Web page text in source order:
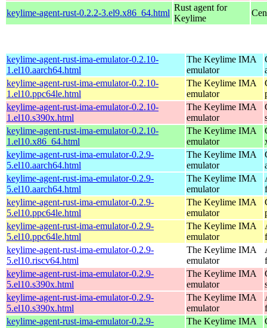
keylime-agent-rust-0.2.2-3.el9.x86_64.html
Rust agent for
Keylime
keylime-agent-rust-ima-emulator-0.2.10-
1.el10.aarch64.html
The Keylime IMA
emulator
keylime-agent-rust-ima-emulator-0.2.10-
1.el10.ppc64le.html
The Keylime IMA
emulator
keylime-agent-rust-ima-emulator-0.2.10-
1.el10.s390x.html
The Keylime IMA
emulator
keylime-agent-rust-ima-emulator-0.2.10-
1.el10.x86_64.html
The Keylime IMA
emulator
keylime-agent-rust-ima-emulator-0.2.9-
5.el10.aarch64.html
The Keylime IMA
emulator
keylime-agent-rust-ima-emulator-0.2.9-
5.el10.aarch64.html
The Keylime IMA
emulator
keylime-agent-rust-ima-emulator-0.2.9-
5.el10.ppc64le.html
The Keylime IMA
emulator
keylime-agent-rust-ima-emulator-0.2.9-
5.el10.ppc64le.html
The Keylime IMA
emulator
keylime-agent-rust-ima-emulator-0.2.9-
5.el10.riscv64.html
The Keylime IMA
emulator
keylime-agent-rust-ima-emulator-0.2.9-
5.el10.s390x.html
The Keylime IMA
emulator
keylime-agent-rust-ima-emulator-0.2.9-
5.el10.s390x.html
The Keylime IMA
emulator
keylime-agent-rust-ima-emulator-0.2.9-
The Keylime IMA